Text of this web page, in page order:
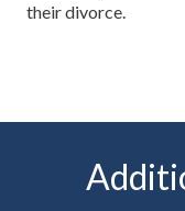
their divorce.